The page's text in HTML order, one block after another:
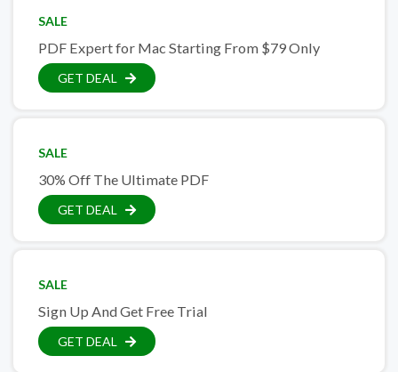
SALE
PDF Expert for Mac Starting From $79 Only
GET DEAL
SALE
30% Off The Ultimate PDF
GET DEAL
SALE
Sign Up And Get Free Trial
GET DEAL